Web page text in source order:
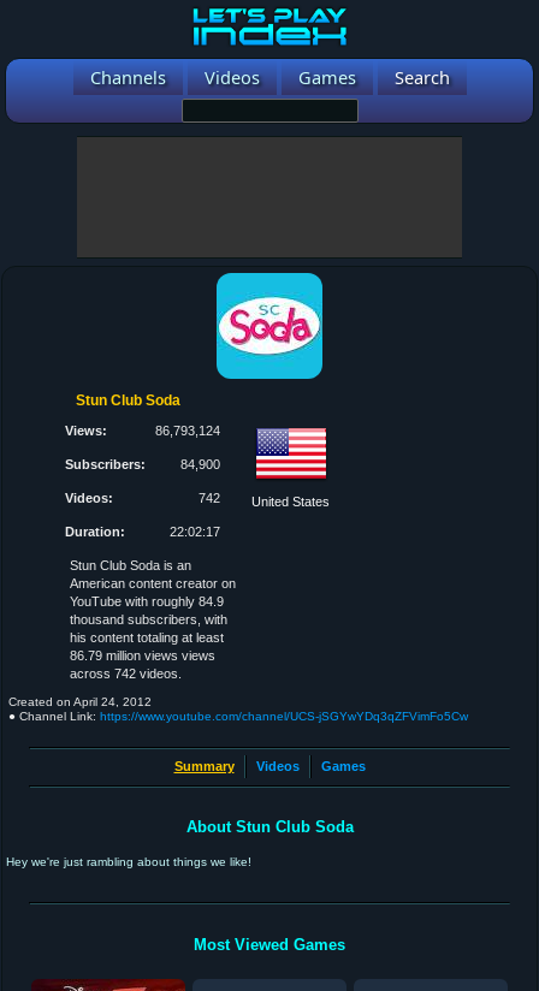
Channels Videos Games Search
Stun Club Soda
Views: 86,793,124
Subscribers: 84,900
Videos: 742
Duration: 22:02:17
United States
Stun Club Soda is an
American content creator on
YouTube with roughly 84.9
thousand subscribers, with
his content totaling at least
86.79 million views views
across 742 videos.
Created on April 24, 2012
● Channel Link: https://www.youtube.com/channel/UCS-jSGYwYDq3qZFVimFo5Cw
Summary Videos Games
About Stun Club Soda
Hey we're just rambling about things we like!
Most Viewed Games